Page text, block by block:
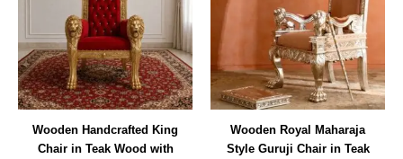
Wooden Handcrafted King
Chair in Teak Wood with
Wooden Royal Maharaja
Style Guruji Chair in Teak